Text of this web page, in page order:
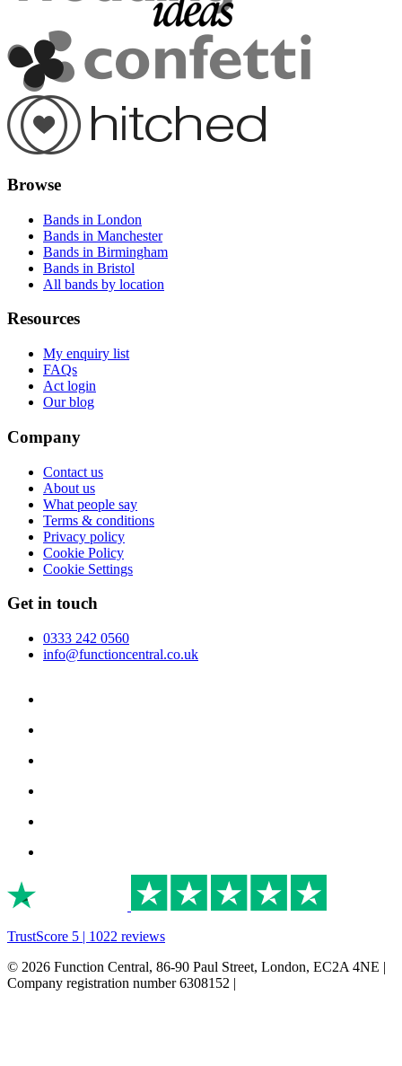
Browse
Bands in London
Bands in Manchester
Bands in Birmingham
Bands in Bristol
All bands by location
Resources
My enquiry list
FAQs
Act login
Our blog
Company
Contact us
About us
What people say
Terms & conditions
Privacy policy
Cookie Policy
Cookie Settings
Get in touch
0333 242 0560
info@functioncentral.co.uk
TrustScore 5 | 1022 reviews
© 2026 Function Central, 86-90 Paul Street, London, EC2A 4NE |
Company registration number 6308152 |